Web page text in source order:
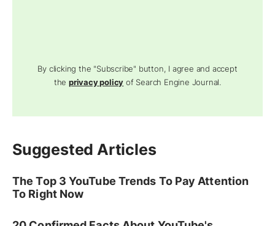
By clicking the "Subscribe" button, I agree and accept
theprivacy policy of Search Engine Journal.
Suggested Articles
The Top 3 YouTube Trends To Pay Attention
To Right Now